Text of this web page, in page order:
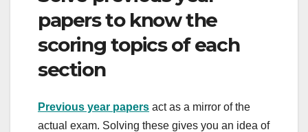
papers to know the
scoring topics of each
section
Previous year papers act as a mirror of the
actual exam. Solving these gives you an idea of